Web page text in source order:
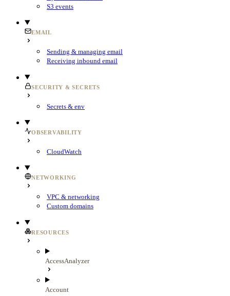
S3 events
EMAIL
Sending & managing email
Receiving inbound email
SECURITY & SECRETS
Secrets & env
OBSERVABILITY
CloudWatch
NETWORKING
VPC & networking
Custom domains
RESOURCES
AccessAnalyzer
Account